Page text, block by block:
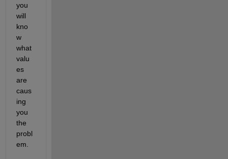
you
will
kno
w
what
valu
es
are
caus
ing
you
the
probl
em.